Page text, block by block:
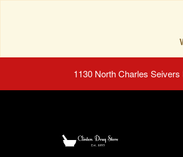
1130 North Charles